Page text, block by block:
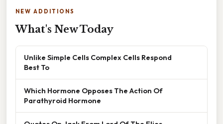
NEW ADDITIONS
What's New Today
Unlike Simple Cells Complex Cells Respond
Best To
Which Hormone Opposes The Action Of
Parathyroid Hormone